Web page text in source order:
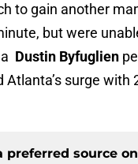
to gain another
but were
Dustin Byfuglien
surge with
preferred source on